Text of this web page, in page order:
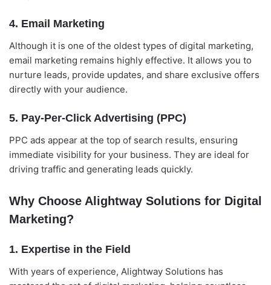
4. Email Marketing
Although it is one of the oldest types of digital marketing,
email marketing remains highly effective. It allows you to
nurture leads, provide updates, and share exclusive offers
directly with your audience.
5. Pay-Per-Click Advertising (PPC)
PPC ads appear at the top of search results, ensuring
immediate visibility for your business. They are ideal for
driving traffic and generating leads quickly.
Why Choose Alightway Solutions for Digital
Marketing?
1. Expertise in the Field
With years of experience, Alightway Solutions has